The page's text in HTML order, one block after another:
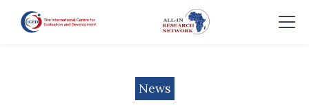
News